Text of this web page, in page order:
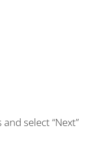
select “Next”